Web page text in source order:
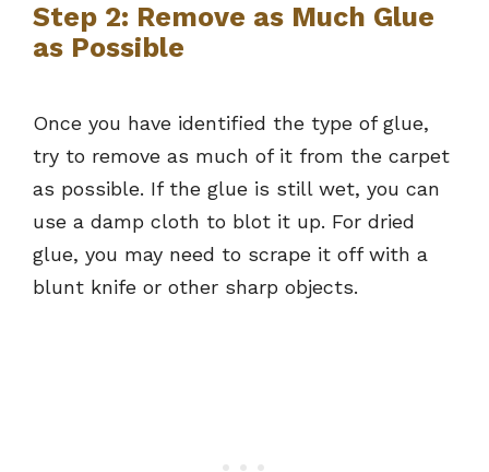
Step 2: Remove as Much Glue
as Possible
Once you have identified the type of glue,
try to remove as much of it from the carpet
as possible. If the glue is still wet, you can
use a damp cloth to blot it up. For dried
glue, you may need to scrape it off with a
blunt knife or other sharp objects.